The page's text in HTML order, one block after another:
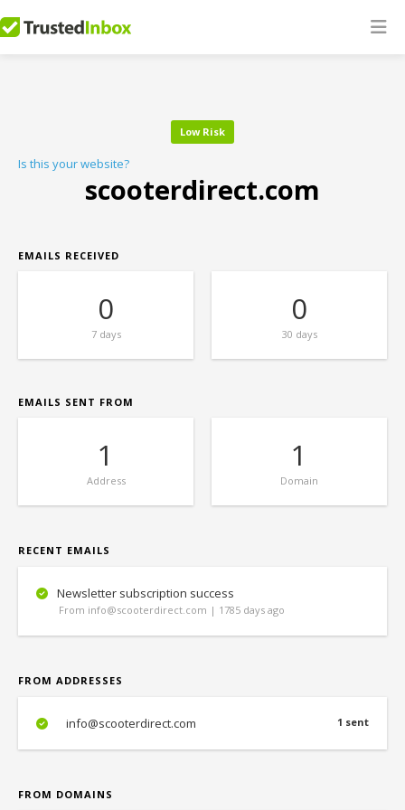
Low Risk
Is this your website?
scooterdirect.com
EMAILS RECEIVED
0
7 days
0
30 days
EMAILS SENT FROM
1
Address
1
Domain
RECENT EMAILS
Newsletter subscription success
From info@scooterdirect.com | 1785 days ago
FROM ADDRESSES
1 sent
info@scooterdirect.com
FROM DOMAINS